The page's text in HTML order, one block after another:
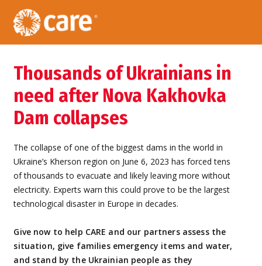
Thousands of Ukrainians in
need after Nova Kakhovka
Dam collapses
The collapse of one of the biggest dams in the world in
Ukraine’s Kherson region on June 6, 2023 has forced tens
of thousands to evacuate and likely leaving more without
electricity. Experts warn this could prove to be the largest
technological disaster in Europe in decades.
Give now to help CARE and our partners assess the
situation, give families emergency items and water,
and stand by the Ukrainian people as they